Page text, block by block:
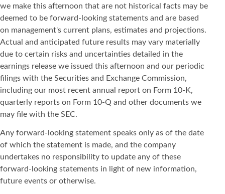
we make this afternoon that are not historical facts may be
deemed to be forward-looking statements and are based
on management's current plans, estimates and projections.
Actual and anticipated future results may vary materially
due to certain risks and uncertainties detailed in the
earnings release we issued this afternoon and our periodic
filings with the Securities and Exchange Commission,
including our most recent annual report on Form 10-K,
quarterly reports on Form 10-Q and other documents we
may file with the SEC.
Any forward-looking statement speaks only as of the date
of which the statement is made, and the company
undertakes no responsibility to update any of these
forward-looking statements in light of new information,
future events or otherwise.